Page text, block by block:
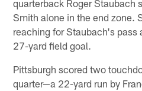
quarterback Roger Staubach
Smith alone in the end zone.
reaching for Staubach's pass
27-yard field goal.
Pittsburgh scored two
quarter—a 22-yard run by